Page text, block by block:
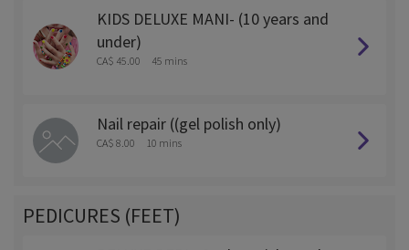
KIDS DELUXE MANI- (10 years and
under)
CA$ 45.00 45 mins
Nail repair ((gel polish only)
CA$ 8.00 10 mins
PEDICURES (FEET)